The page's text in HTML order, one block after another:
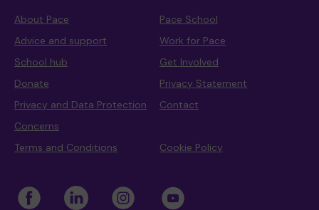
About Pace
Pace School
Advice and support
Work for Pace
School hub
Get Involved
Donate
Privacy Statement
Privacy and Data Protection
Concerns
Contact
Terms and Conditions Cookie Policy